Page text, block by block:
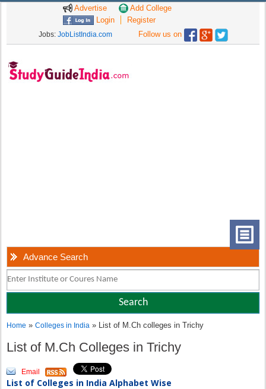
Advertise
Add College
Login
Register
Jobs: JobListIndia.com Follow us on
Advance Search
Home »Colleges in India » List of M.Ch colleges in Trichy
List of M.Ch Colleges in Trichy
Email
List of Colleges in India Alphabet Wise